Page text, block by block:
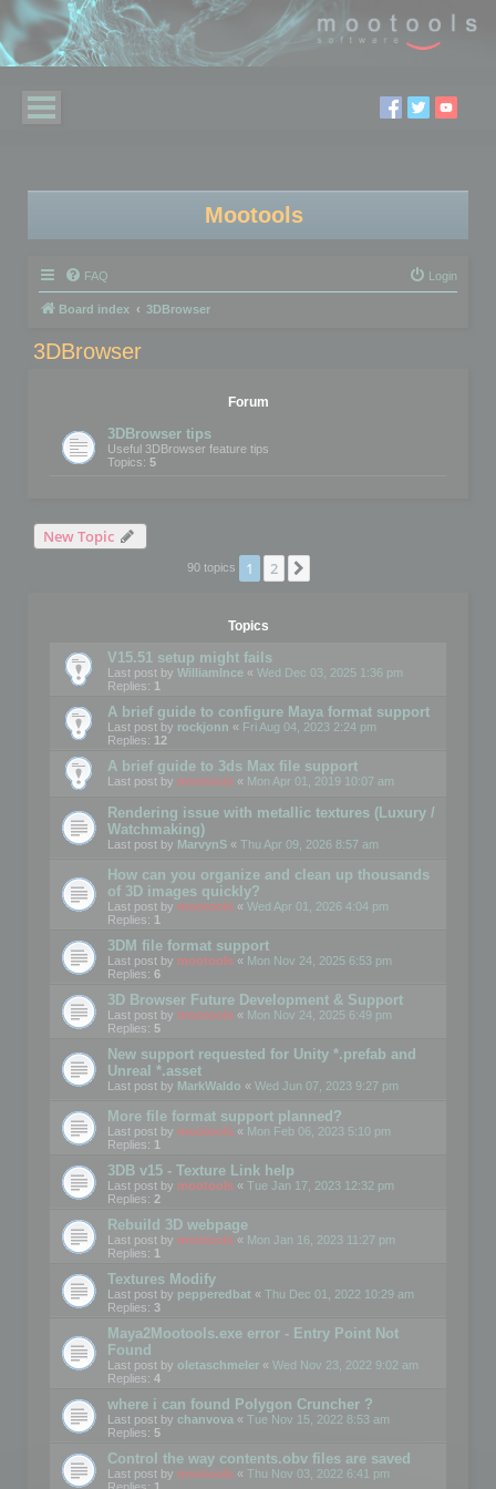
Mootools
FAQ Login
Board index 3DBrowser
3DBrowser
Forum
3DBrowser tips
Useful 3DBrowser feature tips
Topics: 5
New Topic
90 topics 1 2
Topics
V15.51 setup might fails
Last post by WilliamInce « Wed Dec 03, 2025 1:36 pm
Replies: 1
A brief guide to configure Maya format support
Last post by rockjonn « Fri Aug 04, 2023 2:24 pm
Replies: 12
A brief guide to 3ds Max file support
Last post by mootools « Mon Apr 01, 2019 10:07 am
Rendering issue with metallic textures (Luxury /
Watchmaking)
Last post by MarvynS « Thu Apr 09, 2026 8:57 am
How can you organize and clean up thousands
of 3D images quickly?
Last post by mootools « Wed Apr 01, 2026 4:04 pm
Replies: 1
3DM file format support
Last post by mootools « Mon Nov 24, 2025 6:53 pm
Replies: 6
3D Browser Future Development & Support
Last post by mootools « Mon Nov 24, 2025 6:49 pm
Replies: 5
New support requested for Unity *.prefab and
Unreal *.asset
Last post by MarkWaldo « Wed Jun 07, 2023 9:27 pm
More file format support planned?
Last post by mootools « Mon Feb 06, 2023 5:10 pm
Replies: 1
3DB v15 - Texture Link help
Last post by mootools « Tue Jan 17, 2023 12:32 pm
Replies: 2
Rebuild 3D webpage
Last post by mootools « Mon Jan 16, 2023 11:27 pm
Replies: 1
Textures Modify
Last post by pepperedbat « Thu Dec 01, 2022 10:29 am
Replies: 3
Maya2Mootools.exe error - Entry Point Not
Found
Last post by oletaschmeler « Wed Nov 23, 2022 9:02 am
Replies: 4
where i can found Polygon Cruncher ?
Last post by chanvova « Tue Nov 15, 2022 8:53 am
Replies: 5
Control the way contents.obv files are saved
Last post by mootools « Thu Nov 03, 2022 6:41 pm